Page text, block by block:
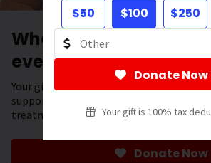
$50 $100 $250
Donate Now
Your gift is 100% tax
When it comes to
every second counts.
Your gift has the power to save lives. It
support, from 24/7 help to free lodging
treatment.
Donate Now